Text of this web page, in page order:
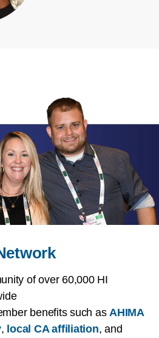
of over 60,000 HI
benefits such as AHIMA
, local CA affiliation, and